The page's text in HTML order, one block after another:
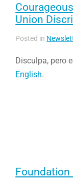
Union
Posted in
Disculpa, pero
English.
Foundation